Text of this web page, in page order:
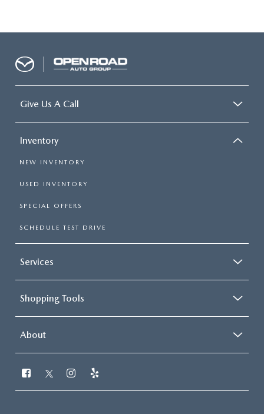
Give Us A Call
Inventory
NEW INVENTORY
USED INVENTORY
SPECIAL OFFERS
SCHEDULE TEST DRIVE
Services
Shopping Tools
About